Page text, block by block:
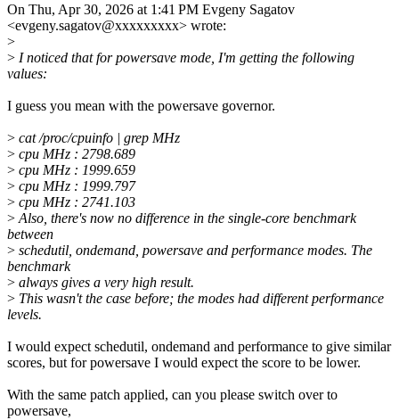
On Thu, Apr 30, 2026 at 1:41 PM Evgeny Sagatov
<evgeny.sagatov@xxxxxxxxx> wrote:
>
> I noticed that for powersave mode, I'm getting the following
values:
I guess you mean with the powersave governor.
> cat /proc/cpuinfo | grep MHz
> cpu MHz : 2798.689
> cpu MHz : 1999.659
> cpu MHz : 1999.797
> cpu MHz : 2741.103
> Also, there's now no difference in the single-core benchmark
between
> schedutil, ondemand, powersave and performance modes. The
benchmark
> always gives a very high result.
> This wasn't the case before; the modes had different performance
levels.
I would expect schedutil, ondemand and performance to give similar
scores, but for powersave I would expect the score to be lower.
With the same patch applied, can you please switch over to
powersave,